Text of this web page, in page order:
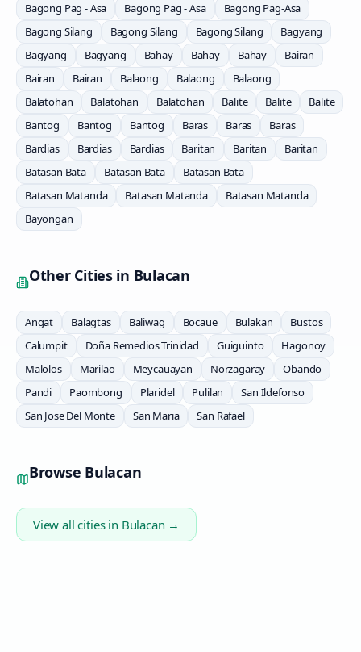
Bagong Pag - Asa
Bagong Pag - Asa
Bagong Pag-Asa
Bagong Silang
Bagong Silang Bagong Silang
Bagyang
Bagyang
Bagyang Bahay Bahay Bahay
Bairan
Bairan
Bairan Balaong Balaong
Balaong
Balatohan
Balatohan Balatohan Balite Balite
Balite
Bantog
Bantog Bantog Baras Baras
Baras
Bardias
Bardias Bardias Baritan Baritan
Baritan
Batasan Bata
Batasan Bata
Batasan Bata
Batasan Matanda
Batasan Matanda
Batasan Matanda
Bayongan
Other Cities in Bulacan
Angat Balagtas Baliwag Bocaue Bulakan
Bustos
Calumpit
Doña Remedios Trinidad Guiguinto
Hagonoy
Malolos
Marilao Meycauayan Norzagaray
Obando
Pandi
Paombong Plaridel Pulilan
San Ildefonso
San Jose Del Monte
San Maria San Rafael
Browse Bulacan
View all cities in Bulacan →